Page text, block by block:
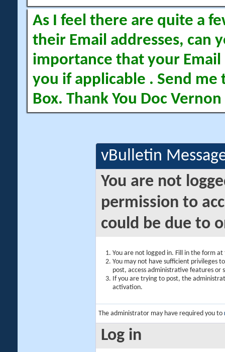
As I feel there are quite a
their Email addresses, can
importance that your Email
you if applicable . Send me
Box. Thank You Doc Vernon
vBulletin
You are not
permission to
could be due to
You are not logged in. Fill in the form
You may not have sufficient privileges
post, access administrative features or
If you are trying to post, the
activation.
The administrator may have required you to
Log in